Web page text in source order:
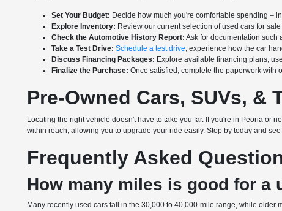
Set Your Budget: Decide how much you're comfortable spending –
Explore Inventory: Review our current selection of used cars for
Check the Automotive History Report: Ask for documentation such
Take a Test Drive: Schedule a test drive, experience how the car
Discuss Financing Packages: Explore available financing plans,
Finalize the Purchase: Once satisfied, complete the paperwork with
Pre-Owned Cars, SUVs, &
Locating the right vehicle doesn't have to take you far. If you're in Peoria or
within reach, allowing you to upgrade your ride easily. Stop by today and
Frequently Asked
How many miles is good for a
Many recently used cars fall in the 30,000 to 40,000-mile range, while